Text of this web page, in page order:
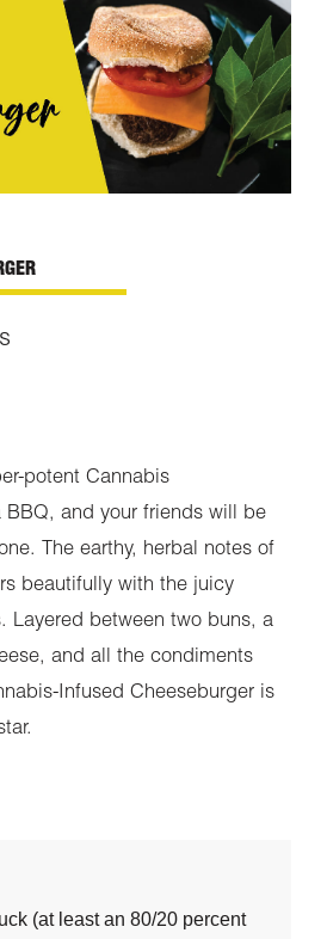
potent Cannabis
BBQ, and your friends will be
The earthy, herbal notes of
beautifully with the juicy
Layered between two buns, a
and all the condiments
Infused Cheeseburger is
(at least an 80/20 percent